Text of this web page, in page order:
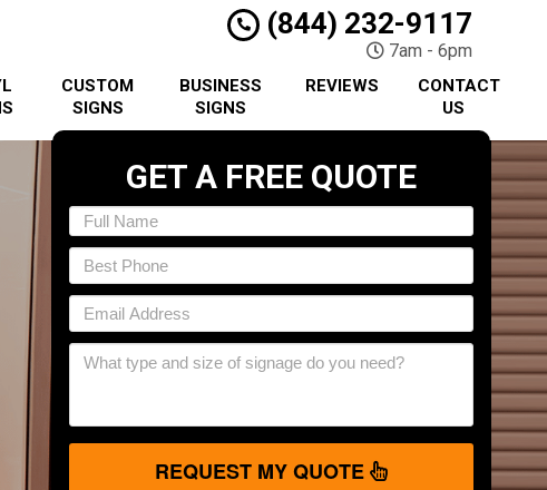
(844) 232-9117
7am - 6pm
CUSTOM
SIGNS
BUSINESS
SIGNS
REVIEWS
CONTACT
US
GET A FREE QUOTE
REQUEST MY QUOTE